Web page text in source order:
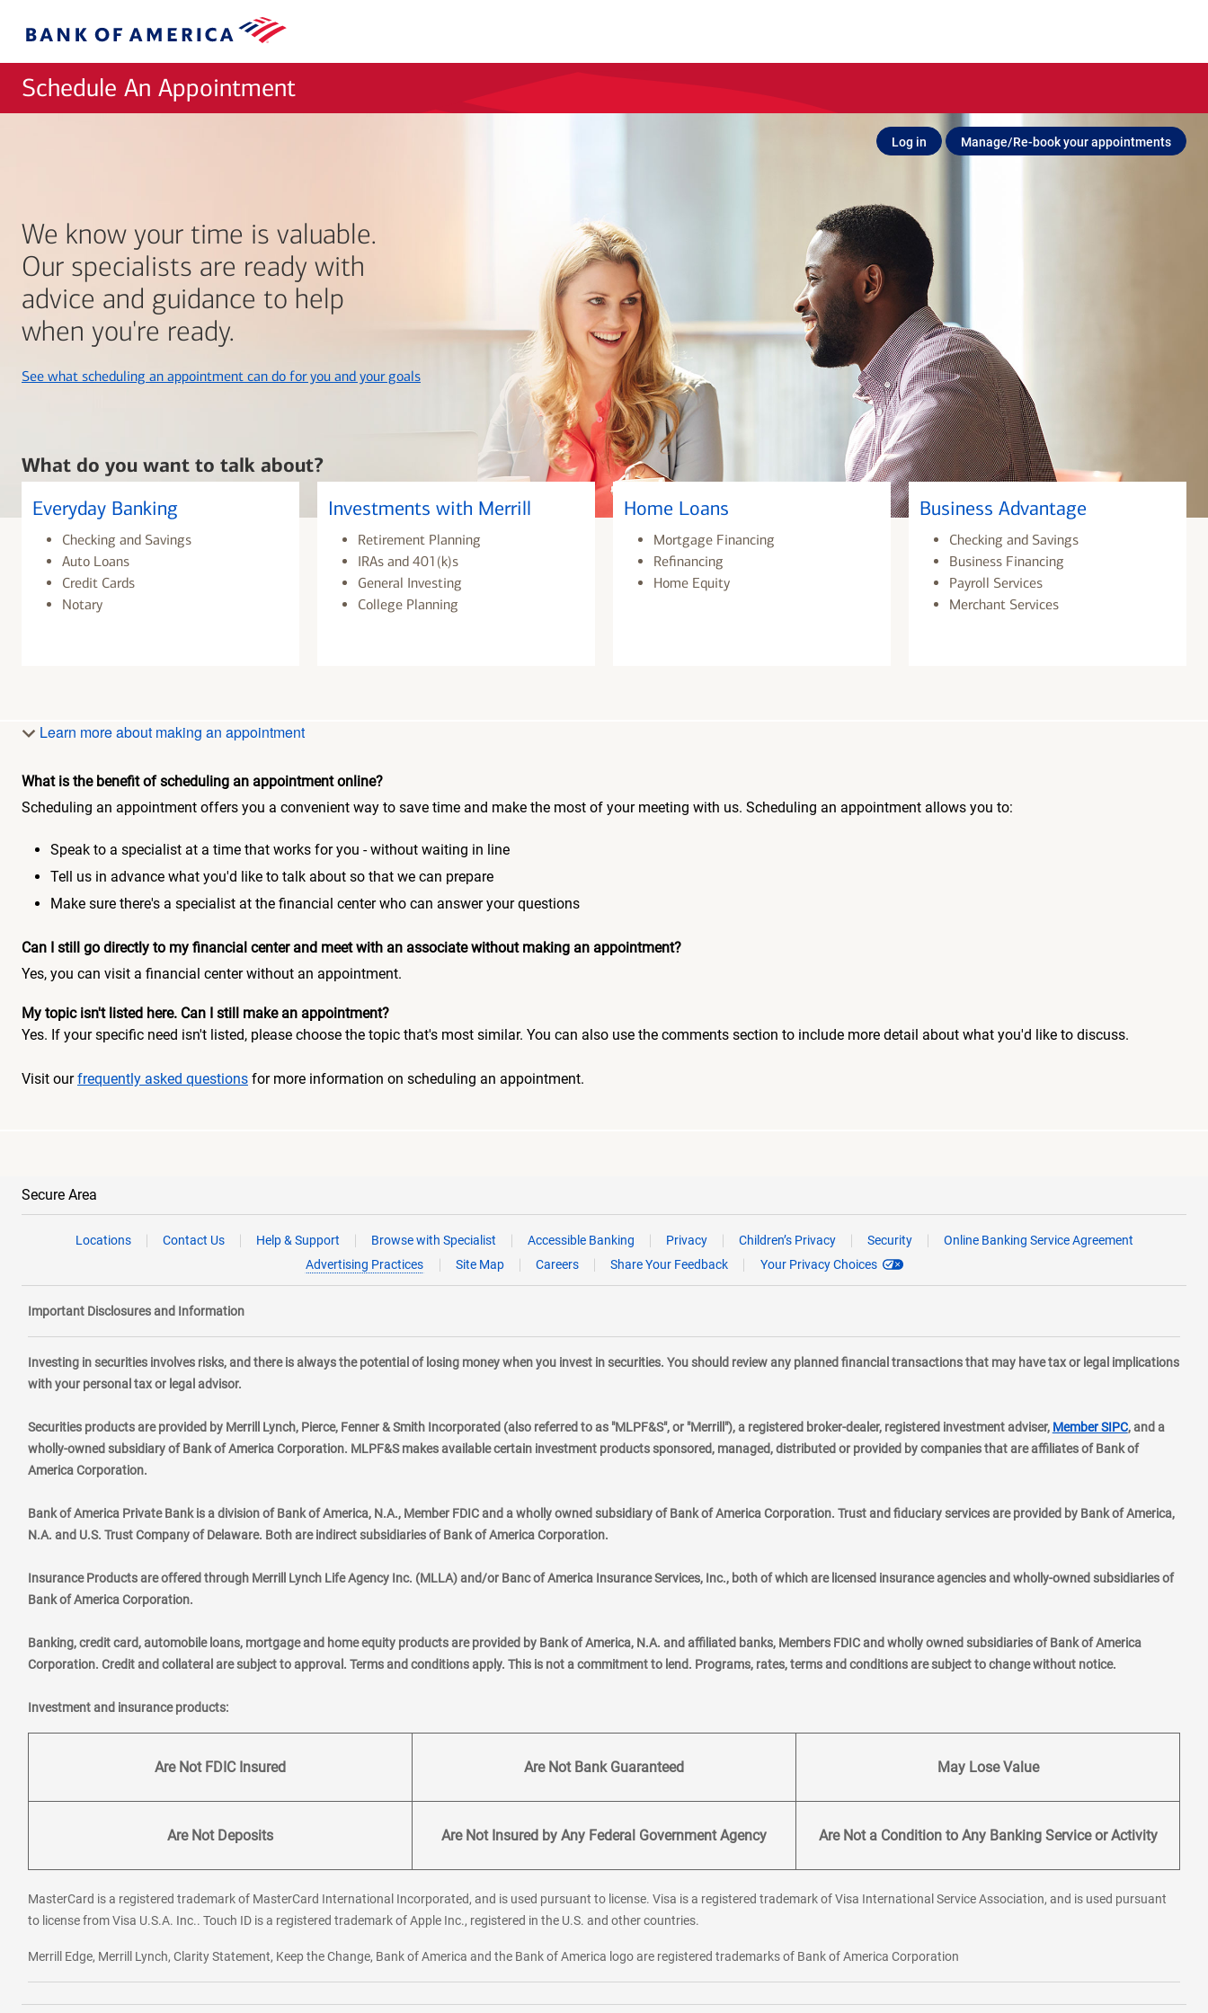
Bank
Schedule An Appointment
Log in Manage/Re-book your appointments
We know your time is valuable.
Our specialists are ready with
advice and guidance to help
when you're ready.
See what scheduling an appointment can do for you and your goalslayer
What do you want to talk about?
Everyday Banking
Checking and Savings
Auto Loans
Credit Cards
Notary
Investments with Merrill
Retirement Planning
IRAs and 401(k)s
General Investing
College Planning
Home Loans
Mortgage Financing
Refinancing
Home Equity
Business Advantage
Checking and Savings
Business Financing
Payroll Services
Merchant Services
Learn more about making an appointment
What is the benefit of scheduling an appointment online?
Scheduling an appointment offers you a convenient way to save time and make the most of your meeting with us. Scheduling an appointment allows you to:
Speak to a specialist at a time that works for you - without waiting in line
Tell us in advance what you'd like to talk about so that we can prepare
Make sure there's a specialist at the financial center who can answer your questions
Can I still go directly to my financial center and meet with an associate without making an appointment?
Yes, you can visit a financial center without an appointment.
My topic isn't listed here. Can I still make an appointment?
Yes. If your specific need isn't listed, please choose the topic that's most similar. You can also use the comments section to include more detail about what you'd like to discuss.
Visit ourfrequently asked questions for more information on scheduling an appointment.
Secure Area
Locations Contact Us Help & Support Browse with Specialist Accessible Banking Privacy Children’s Privacy Security
Online Banking Service Agreement
Advertising Practices
Site Map Careers Share Your Feedback Your Privacy Choices
Important Disclosures and Information
Investing in securities involves risks, and there is always the potential of losing money when you invest in securities. You should review any planned financial transactions that may have tax or legal implications
with your personal tax or legal advisor.
Securities products are provided by Merrill Lynch, Pierce, Fenner & Smith Incorporated (also referred to as "MLPF&S", or "Merrill"), a registered broker-dealer, registered investment adviser, Member SIPClayer
, and a
wholly-owned subsidiary of Bank of America Corporation. MLPF&S makes available certain investment products sponsored, managed, distributed or provided by companies that are affiliates of Bank of
America Corporation.
Bank of America Private Bank is a division of Bank of America, N.A., Member FDIC and a wholly owned subsidiary of Bank of America Corporation. Trust and fiduciary services are provided by Bank of America,
N.A. and U.S. Trust Company of Delaware. Both are indirect subsidiaries of Bank of America Corporation.
Insurance Products are offered through Merrill Lynch Life Agency Inc. (MLLA) and/or Banc of America Insurance Services, Inc., both of which are licensed insurance agencies and wholly-owned subsidiaries of
Bank of America Corporation.
Banking, credit card, automobile loans, mortgage and home equity products are provided by Bank of America, N.A. and affiliated banks, Members FDIC and wholly owned subsidiaries of Bank of America
Corporation. Credit and collateral are subject to approval. Terms and conditions apply. This is not a commitment to lend. Programs, rates, terms and conditions are subject to change without notice.
Investment and insurance products:
Are Not FDIC Insured Are Not Bank Guaranteed May Lose Value
Are Not Deposits Are Not Insured by Any Federal Government Agency Are Not a Condition to Any Banking Service or Activity
MasterCard is a registered trademark of MasterCard International Incorporated, and is used pursuant to license. Visa is a registered trademark of Visa International Service Association, and is used pursuant
to license from Visa U.S.A. Inc.. Touch ID is a registered trademark of Apple Inc., registered in the U.S. and other countries.
Merrill Edge, Merrill Lynch, Clarity Statement, Keep the Change, Bank of America and the Bank of America logo are registered trademarks of Bank of America Corporation